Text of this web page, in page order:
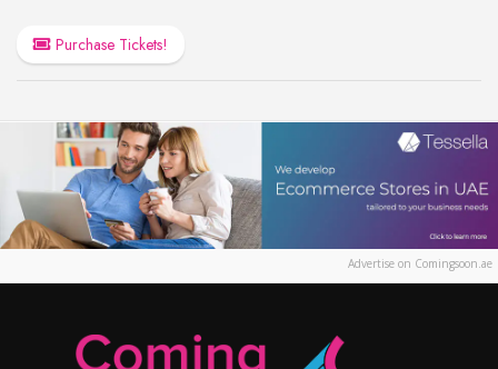
Purchase Tickets!
Advertise on Comingsoon.ae